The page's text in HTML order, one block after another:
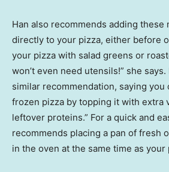
Han also recommends adding
directly to your pizza, either before
your pizza with salad greens or
won’t even need utensils!” she
similar recommendation, saying you
frozen pizza by topping it with extra
leftover proteins.” For a quick and
recommends placing a pan of fresh
in the oven at the same time as your